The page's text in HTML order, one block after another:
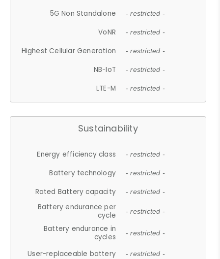
5G Non Standalone - restricted -
VoNR - restricted -
Highest Cellular Generation - restricted -
NB-IoT - restricted -
LTE-M - restricted -
Sustainability
Energy efficiency class - restricted -
Battery technology - restricted -
Rated Battery capacity - restricted -
Battery endurance per
cycle
- restricted -
Battery endurance in
cycles
- restricted -
User-replaceable battery - restricted -